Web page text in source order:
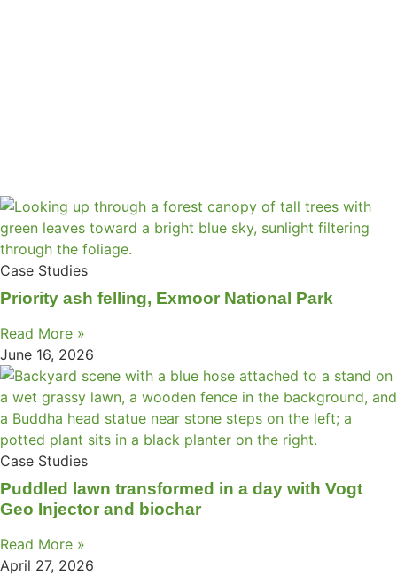
Case Studies
Priority ash felling, Exmoor National Park
Read More »
June 16, 2026
Case Studies
Puddled lawn transformed in a day with Vogt
Geo Injector and biochar
Read More »
April 27, 2026